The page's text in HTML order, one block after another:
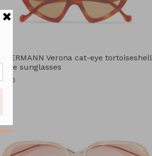
Verona cat-eye tortoiseshell
sunglasses